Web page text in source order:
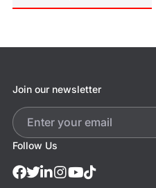
Follow Us
Join our newsletter